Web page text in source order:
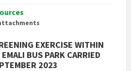
EXERCISE WITHIN
BUS PARK CARRIED
2023